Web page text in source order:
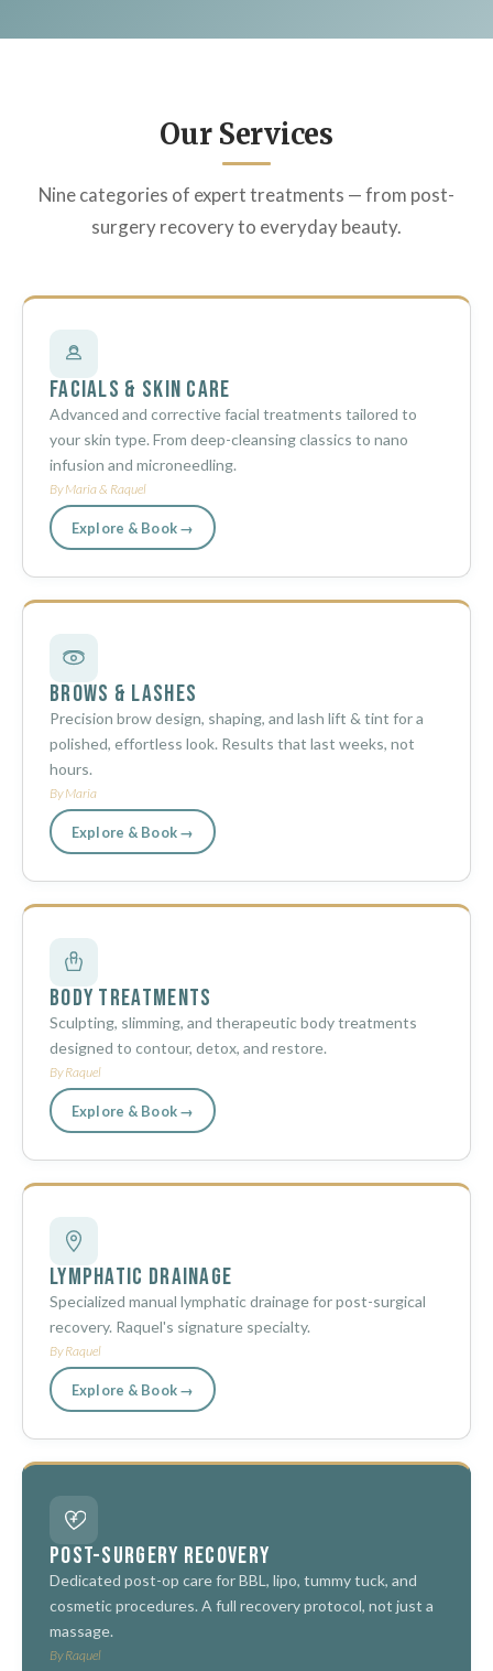
Our Services
Nine categories of expert treatments — from post-
surgery recovery to everyday beauty.
Facials & Skin Care
Advanced and corrective facial treatments tailored to
your skin type. From deep-cleansing classics to nano
infusion and microneedling.
By Maria & Raquel
Explore & Book →
Brows & Lashes
Precision brow design, shaping, and lash lift & tint for a
polished, effortless look. Results that last weeks, not
hours.
By Maria
Explore & Book →
Body Treatments
Sculpting, slimming, and therapeutic body treatments
designed to contour, detox, and restore.
By Raquel
Explore & Book →
Lymphatic Drainage
Specialized manual lymphatic drainage for post-surgical
recovery. Raquel's signature specialty.
By Raquel
Explore & Book →
Post-Surgery Recovery
Dedicated post-op care for BBL, lipo, tummy tuck, and
cosmetic procedures. A full recovery protocol, not just a
massage.
By Raquel